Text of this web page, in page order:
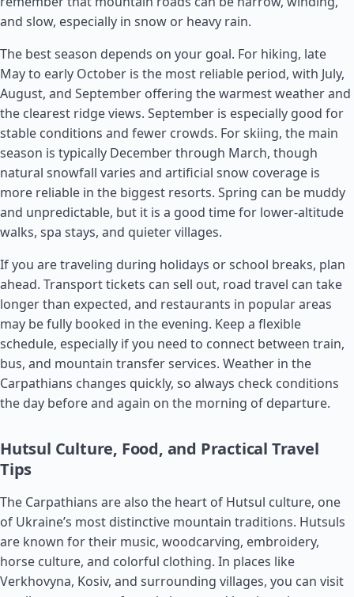
and slow, especially in snow or heavy rain.
The best season depends on your goal. For hiking, late
May to early October is the most reliable period, with July,
August, and September offering the warmest weather and
the clearest ridge views. September is especially good for
stable conditions and fewer crowds. For skiing, the main
season is typically December through March, though
natural snowfall varies and artificial snow coverage is
more reliable in the biggest resorts. Spring can be muddy
and unpredictable, but it is a good time for lower-altitude
walks, spa stays, and quieter villages.
If you are traveling during holidays or school breaks, plan
ahead. Transport tickets can sell out, road travel can take
longer than expected, and restaurants in popular areas
may be fully booked in the evening. Keep a flexible
schedule, especially if you need to connect between train,
bus, and mountain transfer services. Weather in the
Carpathians changes quickly, so always check conditions
the day before and again on the morning of departure.
Hutsul Culture, Food, and Practical Travel
Tips
The Carpathians are also the heart of Hutsul culture, one
of Ukraine’s most distinctive mountain traditions. Hutsuls
are known for their music, woodcarving, embroidery,
horse culture, and colorful clothing. In places like
Verkhovyna, Kosiv, and surrounding villages, you can visit